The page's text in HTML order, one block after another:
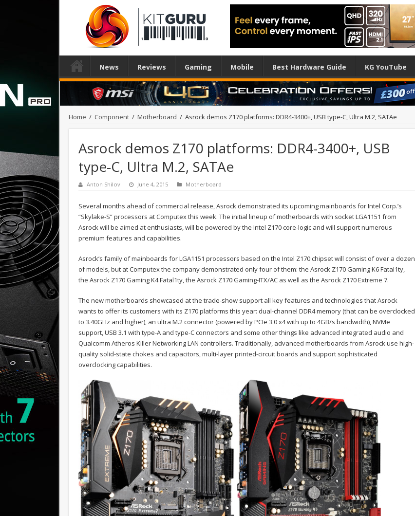
News Reviews Gaming Mobile Best Hardware Guide KG YouTube
Home / Component / Motherboard / Asrock demos Z170 platforms: DDR4-3400+, USB type-C, Ultra M.2, SATAe
Asrock demos Z170 platforms: DDR4-3400+, USB
type-C, Ultra M.2, SATAe
Anton Shilov June 4, 2015 Motherboard
Several months ahead of commercial release, Asrock demonstrated its upcoming mainboards for Intel Corp.’s
“Skylake-S” processors at Computex this week. The initial lineup of motherboards with socket LGA1151 from
Asrock will be aimed at enthusiasts, will be powered by the Intel Z170 core-logic and will support numerous
premium features and capabilities.
Asrock’s family of mainboards for LGA1151 processors based on the Intel Z170 chipset will consist of over a dozen
of models, but at Computex the company demonstrated only four of them: the Asrock Z170 Gaming K6 Fatal1ty,
the Asrock Z170 Gaming K4 Fatal1ty, the Asrock Z170 Gaming-ITX/AC as well as the Asrock Z170 Extreme 7.
The new motherboards showcased at the trade-show support all key features and technologies that Asrock
wants to offer its customers with its Z170 platforms this year: dual-channel DDR4 memory (that can be overclocked
to 3.40GHz and higher), an ultra M.2 connector (powered by PCIe 3.0 x4 with up to 4GB/s bandwidth), NVMe
support, USB 3.1 with type-A and type-C connectors and some other things like advanced integrated audio and
Qualcomm Atheros Killer Networking LAN controllers. Traditionally, advanced motherboards from Asrock use high-
quality solid-state chokes and capacitors, multi-layer printed-circuit boards and support sophisticated
overclocking capabilities.